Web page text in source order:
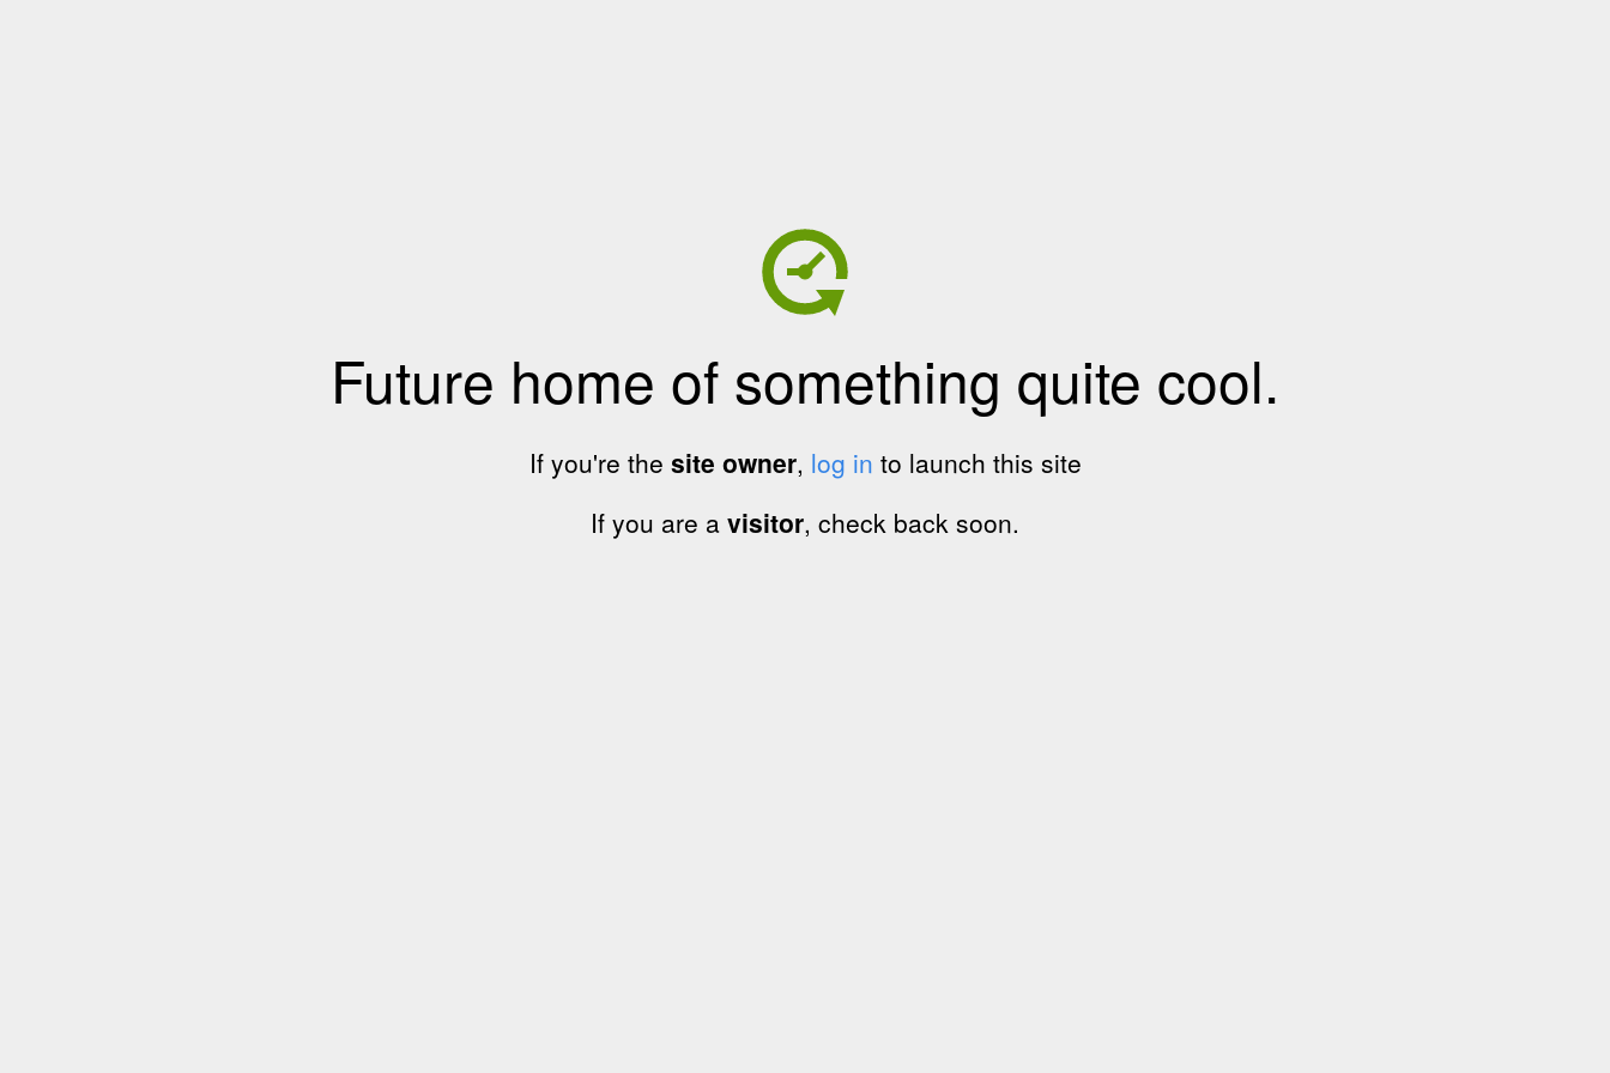
Future home of something quite cool.
If you're the site owner, log in to launch this site
If you are a visitor, check back soon.